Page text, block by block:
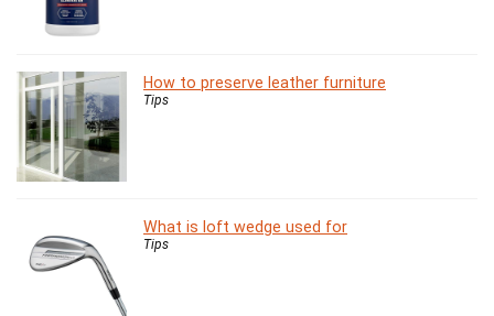
How to preserve leather furniture
Tips
What is loft wedge used for
Tips